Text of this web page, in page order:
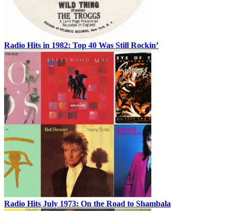
Radio Hits in 1982: Top 40 Was Still Rockin’
Radio Hits July 1973: On the Road to Shambala